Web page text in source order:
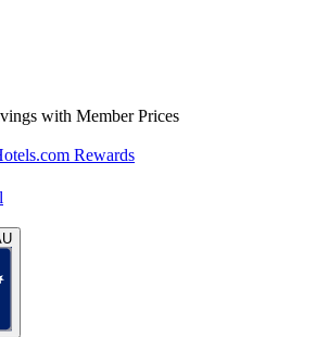
with Member Prices
Rewards